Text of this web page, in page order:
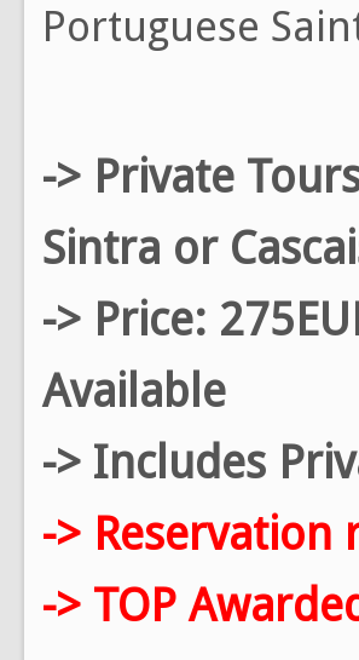
Portuguese
-> Private
Sintra or
-> Price:
Available
-> Includes
-> Reservation
-> TOP